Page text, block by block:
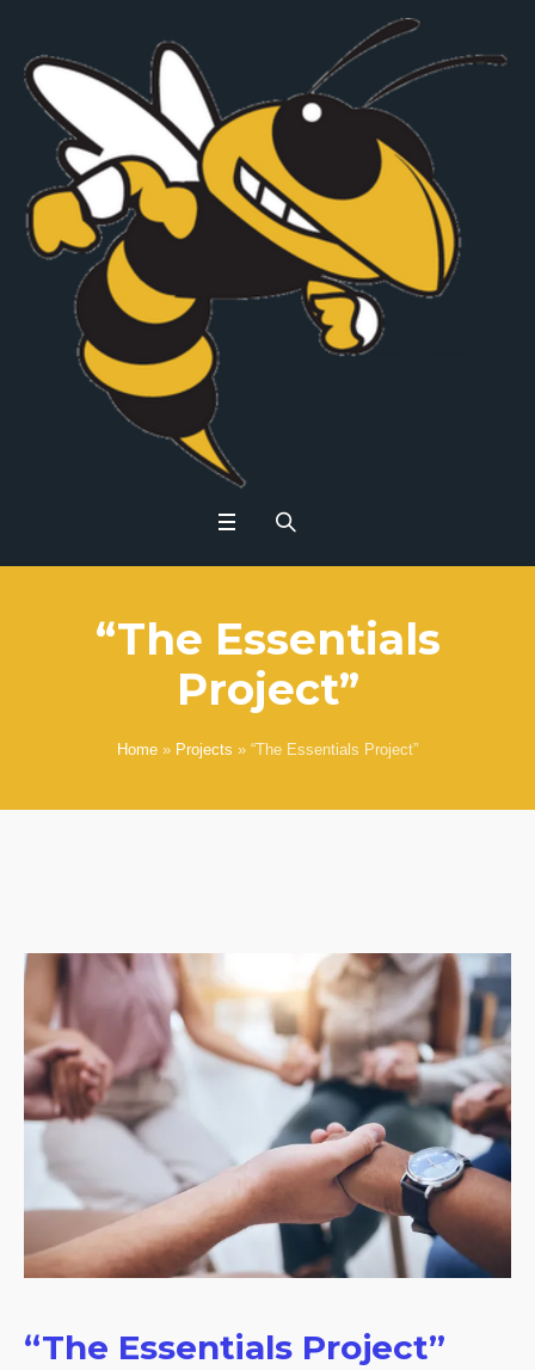
“The Essentials
Project”
Home » Projects » “The Essentials Project”
“The Essentials Project”